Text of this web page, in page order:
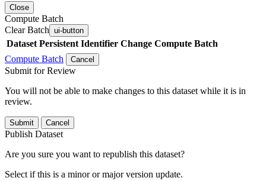
Close
Compute Batch
Clear Batch ui-button
Dataset Persistent Identifier Change Compute Batch
Compute Batch
Cancel
Submit for Review
You will not be able to make changes to this dataset while it is in
review.
Submit Cancel
Publish Dataset
Are you sure you want to republish this dataset?
Select if this is a minor or major version update.